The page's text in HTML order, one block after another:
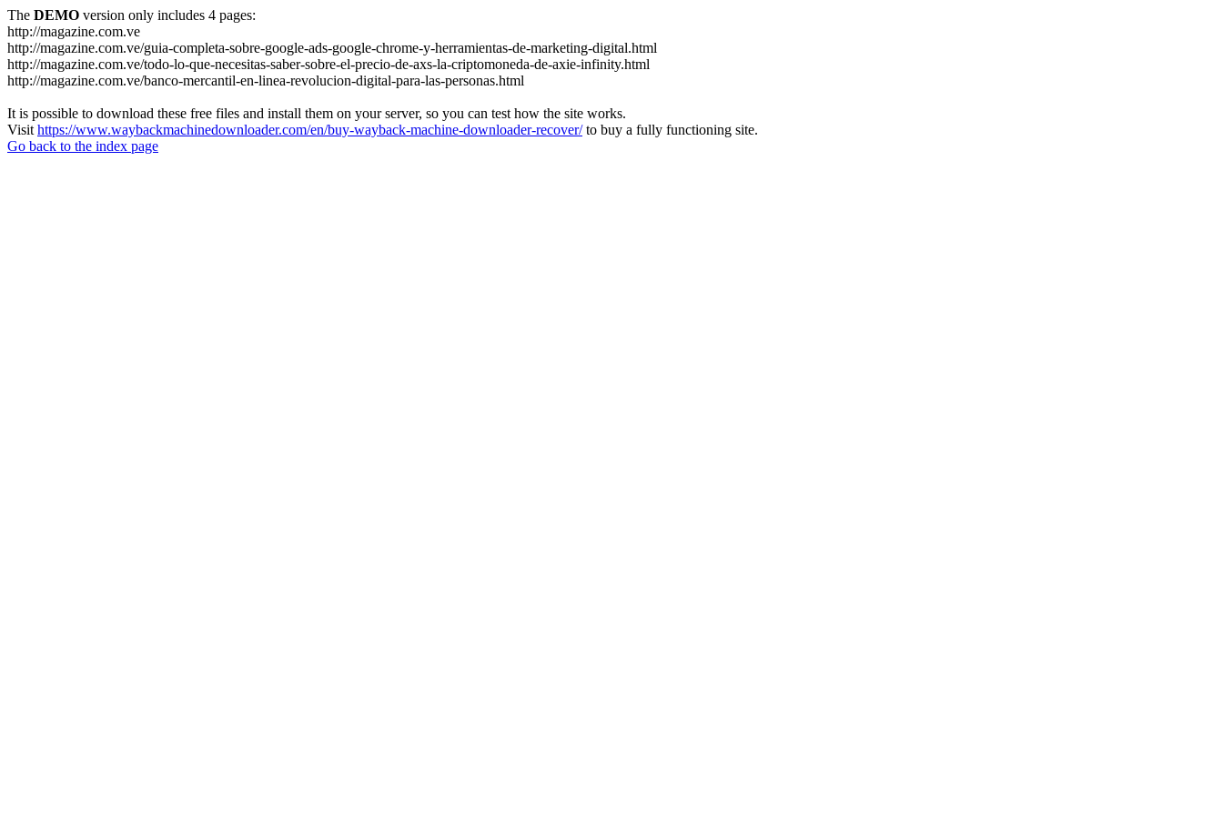
The DEMO version only includes 4 pages:
http://magazine.com.ve
http://magazine.com.ve/guia-completa-sobre-google-ads-google-chrome-y-herramientas-de-marketing-digital.html
http://magazine.com.ve/todo-lo-que-necesitas-saber-sobre-el-precio-de-axs-la-criptomoneda-de-axie-infinity.html
http://magazine.com.ve/banco-mercantil-en-linea-revolucion-digital-para-las-personas.html
It is possible to download these free files and install them on your server, so you can test how the site works.
Visit https://www.waybackmachinedownloader.com/en/buy-wayback-machine-downloader-recover/to buy a fully functioning site.
Go back to the index page